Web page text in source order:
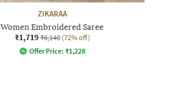
ZIKARAA
Women Embroidered Saree
₹1,719 ₹6,140 (72% off)
Offer Price: ₹1,228